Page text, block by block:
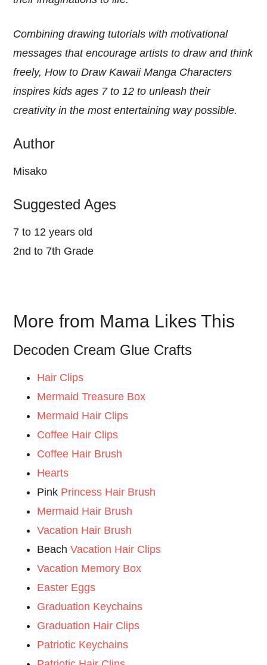
Combining drawing tutorials with motivational
messages that encourage artists to draw and think
freely, How to Draw Kawaii Manga Characters
inspires kids ages 7 to 12 to unleash their
creativity in the most entertaining way possible.
Author
Misako
Suggested Ages
7 to 12 years old
2nd to 7th Grade
More from Mama Likes This
Decoden Cream Glue Crafts
Hair Clips
Mermaid Treasure Box
Mermaid Hair Clips
Coffee Hair Clips
Coffee Hair Brush
Hearts
Pink Princess Hair Brush
Mermaid Hair Brush
Vacation Hair Brush
BeachVacation Hair Clips
Vacation Memory Box
Easter Eggs
Graduation Keychains
Graduation Hair Clips
Patriotic Keychains